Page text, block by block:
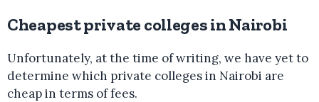
Cheapest private colleges in Nairobi
Unfortunately, at the time of writing, we have yet to
determine which private colleges in Nairobi are
cheap in terms of fees.